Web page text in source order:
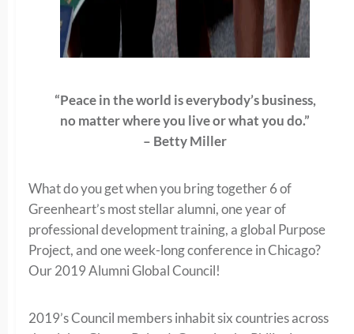
“Peace in the world is everybody’s business,
no matter where you live or what you do.”
– Betty Miller
What do you get when you bring together 6 of
Greenheart’s most stellar alumni, one year of
professional development training, a global Purpose
Project, and one week-long conference in Chicago?
Our 2019 Alumni Global Council!
2019’s Council members inhabit six countries across